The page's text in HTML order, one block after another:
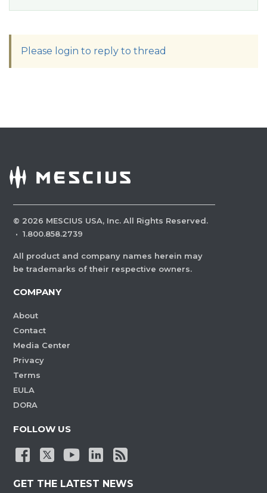
Please login to reply to thread
© 2026 MESCIUS USA, Inc. All Rights Reserved.
· 1.800.858.2739
All product and company names herein may
be trademarks of their respective owners.
COMPANY
About
Contact
Media Center
Privacy
Terms
EULA
DORA
FOLLOW US
GET THE LATEST NEWS